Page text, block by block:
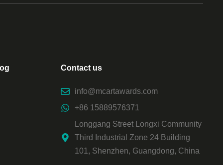
Contact us
info@mcartawards.com
+86 15889576371
Longgang Street Longxi Community
Third Industrial Zone 24 Building
101, Shenzhen, Guangdong, China